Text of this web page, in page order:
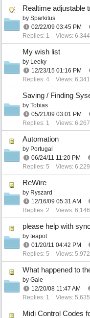
Realtime adjustable
by Sparkitus
02/22/09 03:45 PM
Replies: 1
Views: 6,344
My wish list
by Leeky
12/23/15 01:16 PM
Replies: 4
Views: 6,341
Saving / Finding
by Tobias
05/21/09 03:01 PM
Replies: 1
Views: 6,267
Automation
by Portugal
06/24/11 11:20 PM
Replies: 5
Views: 6,229
ReWire
by Ryszard
12/16/09 05:31 AM
Replies: 2
Views: 6,146
please help with
by teapot
01/20/11 04:42 PM
Replies: 5
Views: 5,972
What happened to
by Gale
12/20/08 11:47 AM
Replies: 1
Views: 5,635
Midi Control Codes